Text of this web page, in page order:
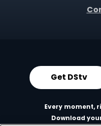
Get DStv
Every moment,
Download